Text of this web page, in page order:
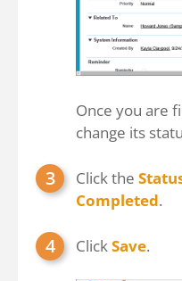
Once you are
change its
Click the
Completed.
ClickSave.